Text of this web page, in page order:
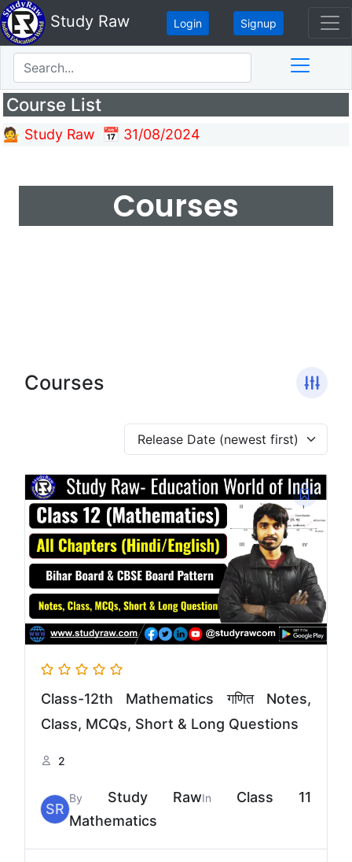
Study Raw Login Signup
Course List
💁 Study Raw 📅 31/08/2024
Courses
Courses
Class-12th Mathematics गणित Notes,
Class, MCQs, Short & Long Questions
2
SR
By Study RawIn Class 11
Mathematics